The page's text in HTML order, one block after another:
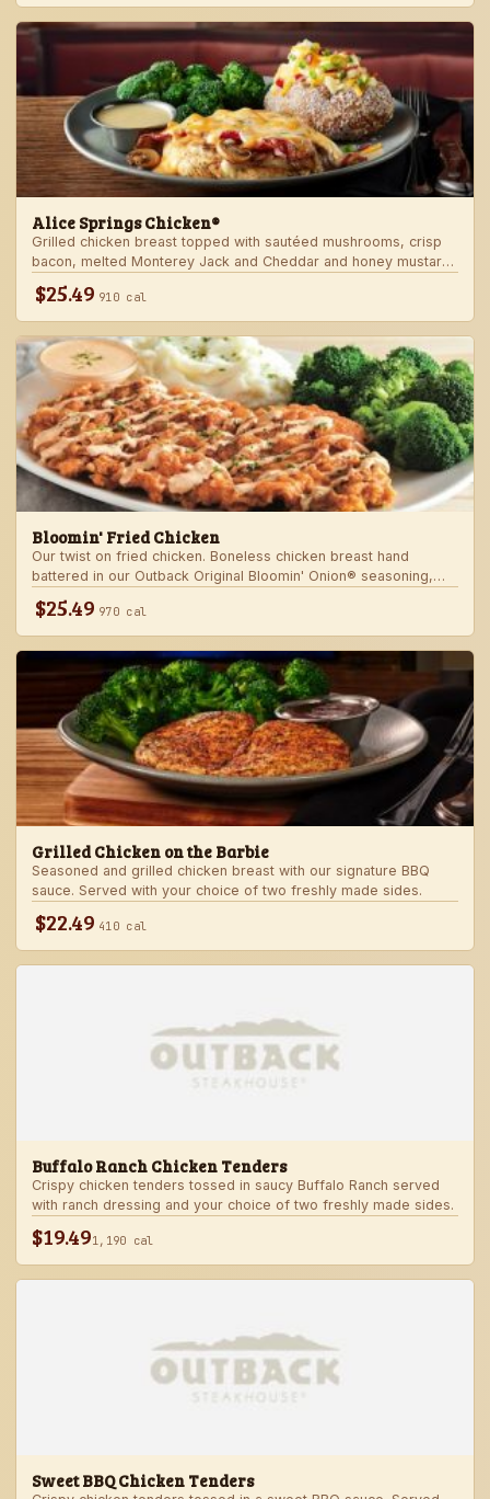
Alice Springs Chicken®
Grilled chicken breast topped with sautéed mushrooms, crisp
bacon, melted Monterey Jack and Cheddar and honey mustard
sauce. Served with two freshly made sides.
$25.49 910 cal
Bloomin' Fried Chicken
Our twist on fried chicken. Boneless chicken breast hand
battered in our Outback Original Bloomin' Onion® seasoning,
fried until golden brown and drizzled with our spicy signature
bloom sauce. Served with a choice of two freshly made sides.
$25.49 970 cal
Grilled Chicken on the Barbie
Seasoned and grilled chicken breast with our signature BBQ
sauce. Served with your choice of two freshly made sides.
$22.49 410 cal
Buffalo Ranch Chicken Tenders
Crispy chicken tenders tossed in saucy Buffalo Ranch served
with ranch dressing and your choice of two freshly made sides.
$19.491,190 cal
Sweet BBQ Chicken Tenders